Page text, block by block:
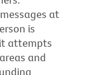
at
is
attempts
and